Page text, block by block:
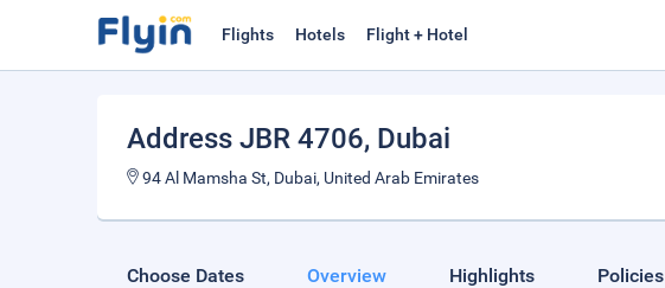
Flights Hotels Flight + Hotel
Address JBR 4706, Dubai
94 Al Mamsha St, Dubai, United Arab Emirates
Choose Dates Overview Highlights Policies